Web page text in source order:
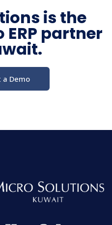
is the
partner
a Demo